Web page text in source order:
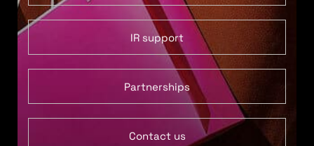
IR support
Partnerships
Contact us